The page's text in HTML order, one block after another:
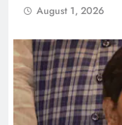
August 1, 2026